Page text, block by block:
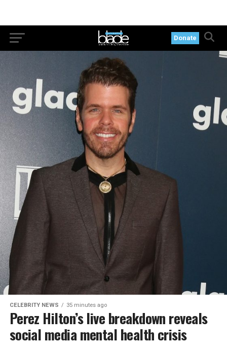
Donate
CELEBRITY NEWS 35 minutes ago
Perez Hilton’s live breakdown reveals
social media mental health crisis